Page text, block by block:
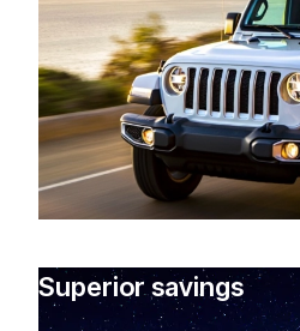
Superior savings